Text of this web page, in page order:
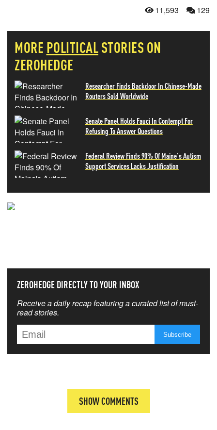
11,593 129
MORE POLITICALSTORIES ON
ZEROHEDGE
Researcher Finds Backdoor In Chinese-Made
Routers Sold Worldwide
Senate Panel Holds Fauci In Contempt For
Refusing To Answer Questions
Federal Review Finds 90% Of Maine's Autism
Support Services Lacks Justification
ZEROHEDGE DIRECTLY TO YOUR INBOX
Receive a daily recap featuring a curated list of must-
read stories.
SHOW COMMENTS